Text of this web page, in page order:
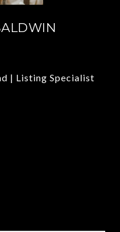
| Listing Specialist